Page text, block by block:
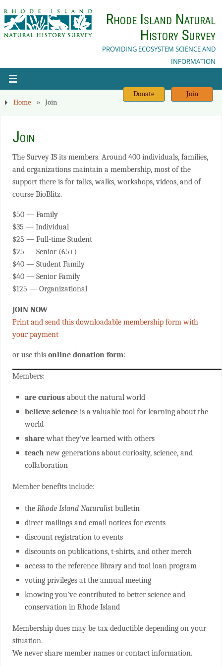
Rhode Island Natural
History Survey
PROVIDING ECOSYSTEM SCIENCE AND
INFORMATION
Donate
Join
Home
» Join
Join
The Survey IS its members. Around 400 individuals, families,
and organizations maintain a membership, most of the
support there is for talks, walks, workshops, videos, and of
course BioBlitz.
$50 — Family
$35 — Individual
$25 — Full-time Student
$25 — Senior (65+)
$40 — Student Family
$40 — Senior Family
$125 — Organizational
JOIN NOW
Print and send this downloadable membership form with
your payment
or use thisonline donation form:
Members:
are curiousabout the natural world
believe scienceis a valuable tool for learning about the
world
sharewhat they’ve learned with others
teachnew generations about curiosity, science, and
collaboration
Member benefits include:
the Rhode Island Naturalistbulletin
direct mailings and email notices for events
discount registration to events
discounts on publications, t-shirts, and other merch
access to the reference library and tool loan program
voting privileges at the annual meeting
knowing you’ve contributed to better science and
conservation in Rhode Island
Membership dues may be tax deductible depending on your
situation.
We never share member names or contact information.